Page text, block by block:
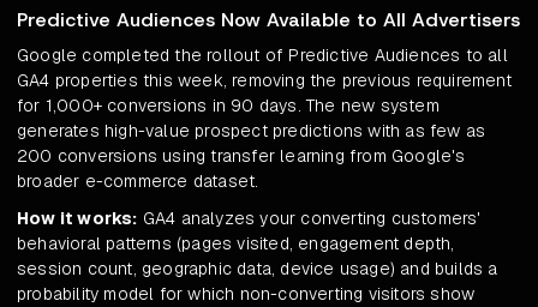
Predictive Audiences Now Available to All Advertisers
Google completed the rollout of Predictive Audiences to all
GA4 properties this week, removing the previous requirement
for 1,000+ conversions in 90 days. The new system
generates high-value prospect predictions with as few as
200 conversions using transfer learning from Google's
broader e-commerce dataset.
How it works: GA4 analyzes your converting customers'
behavioral patterns (pages visited, engagement depth,
session count, geographic data, device usage) and builds a
probability model for which non-converting visitors show